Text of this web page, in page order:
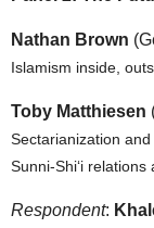
Nathan Brown
Islamism inside,
Toby Matthiesen
Sectarianization
Sunni-Shi‘i
Respondent: